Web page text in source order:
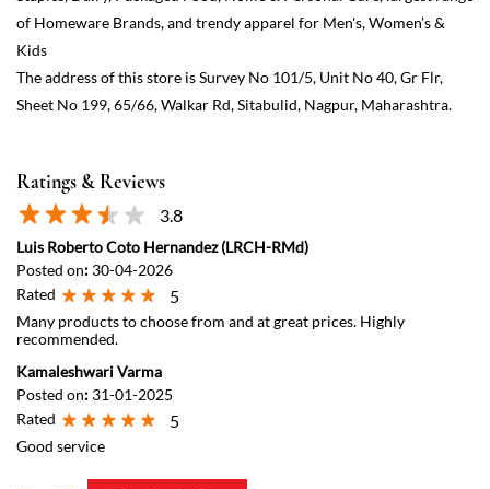
3.8
Luis Roberto Coto Hernandez (LRCH-RMd)
Posted on:30-04-2026
Rated
5
Kamaleshwari Varma
Posted on
Rated
5
Good service
Submit a Review
View All
Discover More With Us